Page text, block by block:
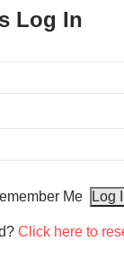
Log In
Me
Click here to